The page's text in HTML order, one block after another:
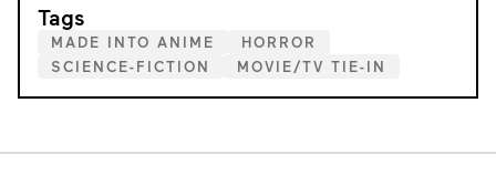
Tags
MADE INTO ANIME
HORROR
SCIENCE-FICTION
MOVIE/TV TIE-IN